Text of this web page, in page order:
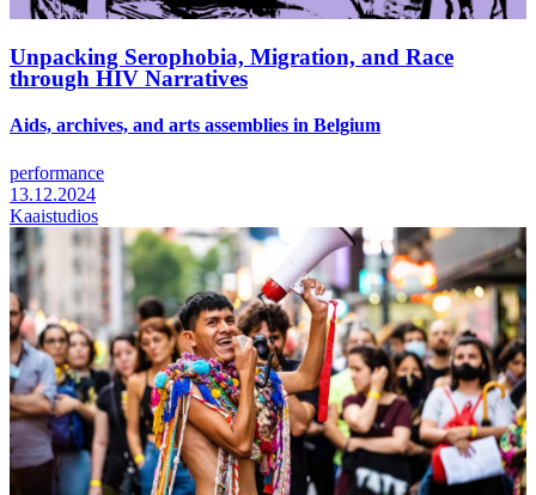
Unpacking Serophobia, Migration, and Race
through HIV Narratives
Aids, archives, and arts assemblies in Belgium
performance
13.12.2024
Kaaistudios